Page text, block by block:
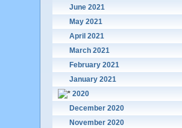
June 2021
May 2021
April 2021
March 2021
February 2021
January 2021
2020
December 2020
November 2020